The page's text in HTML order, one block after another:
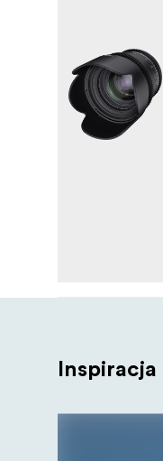
Inspiracja